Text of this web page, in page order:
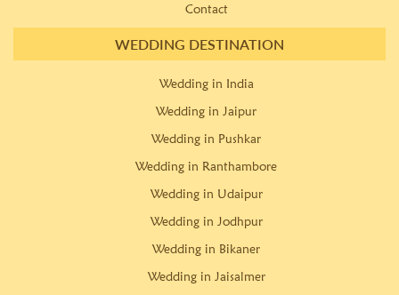
Contact
WEDDING DESTINATION
Wedding in India
Wedding in Jaipur
Wedding in Pushkar
Wedding in Ranthambore
Wedding in Udaipur
Wedding in Jodhpur
Wedding in Bikaner
Wedding in Jaisalmer